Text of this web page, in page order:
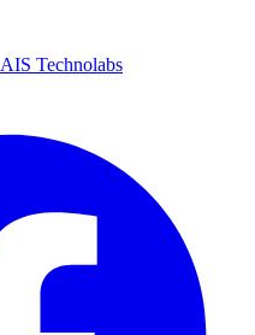
AIS Technolabs